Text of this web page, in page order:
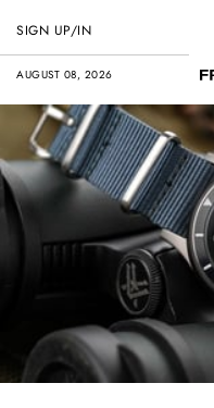
AUGUST 08, 2026
SIGN UP/IN